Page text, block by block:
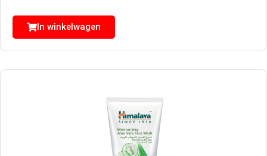
In winkelwagen